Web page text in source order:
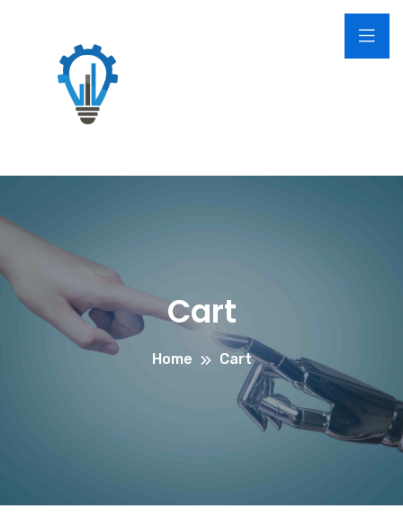
Cart
Home Cart